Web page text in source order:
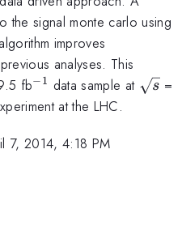
ll\tau\tau
the signal monte carlo using
improves
analyses. This
fb^{-1}
−1 data sample at s=
at the LHC.
7, 2014, 4:18 PM